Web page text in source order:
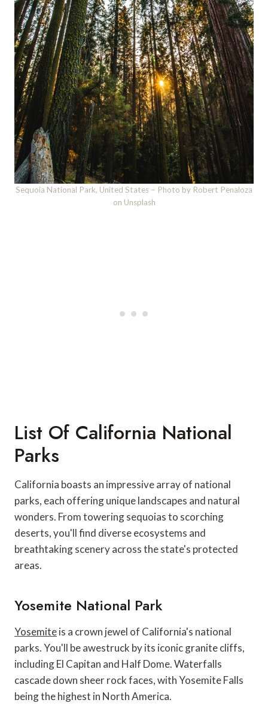
Sequoia National Park, United States – Photo by Robert Penaloza
on Unsplash
List Of California National
Parks
California boasts an impressive array of national
parks, each offering unique landscapes and natural
wonders. From towering sequoias to scorching
deserts, you'll find diverse ecosystems and
breathtaking scenery across the state's protected
areas.
Yosemite National Park
Yosemiteis a crown jewel of California's national
parks. You'll be awestruck by its iconic granite cliffs,
including El Capitan and Half Dome. Waterfalls
cascade down sheer rock faces, with Yosemite Falls
being the highest in North America.